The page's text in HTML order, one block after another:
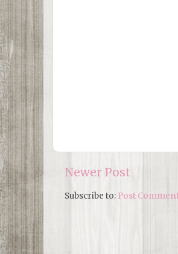
Newer Post
Subscribe to: Post